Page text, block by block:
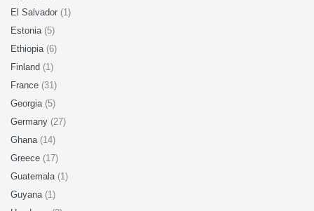
El Salvador (1)
Estonia (5)
Ethiopia (6)
Finland (1)
France (31)
Georgia (5)
Germany (27)
Ghana (14)
Greece (17)
Guatemala (1)
Guyana (1)